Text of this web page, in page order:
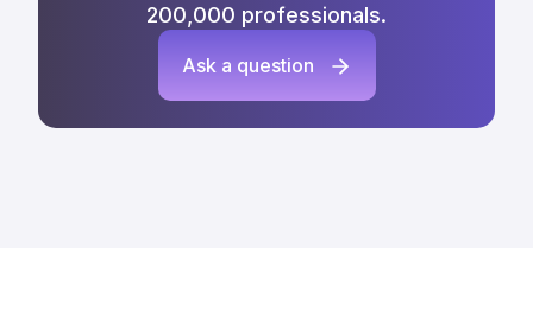
200,000 professionals.
Ask a question